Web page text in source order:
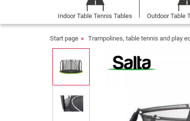
Indoor Table Tennis Tables Outdoor Table
Start page Trampolines, table tennis and play